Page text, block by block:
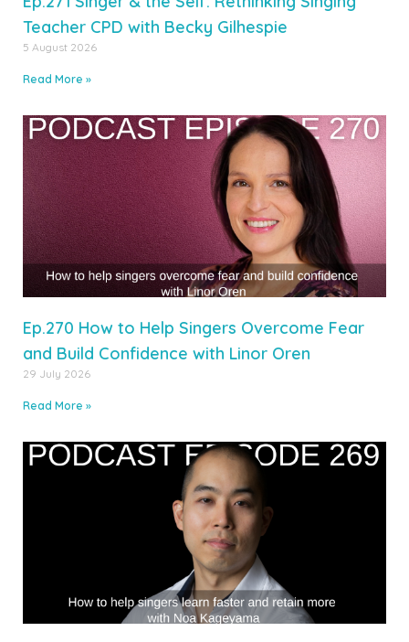
Teacher CPD with Becky Gilhespie
5 August 2026
Read More »
Ep.270 How to Help Singers Overcome Fear
and Build Confidence with Linor Oren
29 July 2026
Read More »